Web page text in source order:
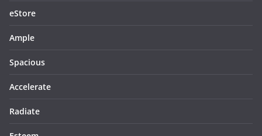
eStore
Ample
Spacious
Accelerate
Radiate